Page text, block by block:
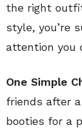
the right
style, you’re
attention you
One Simple
friends after
booties for a